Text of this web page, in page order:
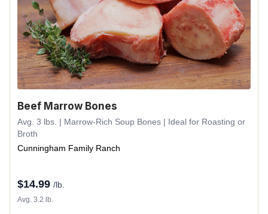
Beef Marrow Bones
Avg. 3 lbs. | Marrow-Rich Soup Bones | Ideal for Roasting or
Broth
Cunningham Family Ranch
$14.99 /lb.
Avg. 3.2 lb.